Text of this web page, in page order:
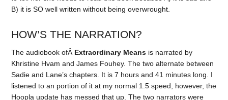
B) it is SO well written without being overwrought.
HOW’S THE NARRATION?
The audiobook ofÂ Extraordinary Means is narrated by
Khristine Hvam and James Fouhey. The two alternate between
Sadie and Lane’s chapters. It is 7 hours and 41 minutes long. I
listened to an portion of it at my normal 1.5 speed, however, the
Hoopla update has messed that up. The two narrators were